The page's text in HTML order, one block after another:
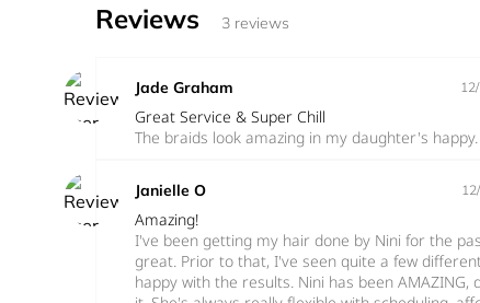
Reviews 3 reviews
Jade Graham
Great Service & Super Chill
The braids look amazing in my daughter's
Janielle O
Amazing!
I've been getting my hair done by Nini for the
great. Prior to that, I've seen quite a few
happy with the results. Nini has been